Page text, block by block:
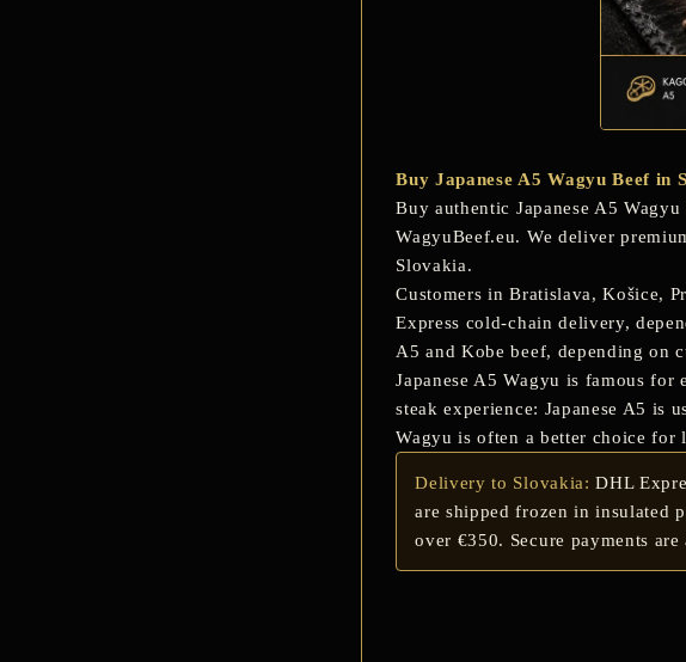
Buy Japanese A5 Wagyu Beef in
Buy authentic Japanese A5 Wagyu
WagyuBeef.eu. We deliver
Slovakia.
Customers inBratislava, Košice,
Express cold-chain delivery,
A5 and Kobe beef, depending on
Japanese A5 Wagyu is famous
steak experience: Japanese A5 is
Wagyu is often a better choice for
Delivery to Slovakia: DHL
are shipped frozen in insulated
over €350. Secure payments